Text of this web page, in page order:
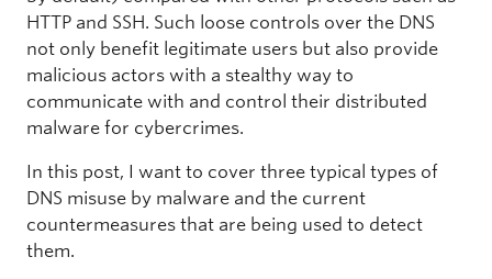
HTTP and SSH. Such loose controls over the DNS
not only benefit legitimate users but also provide
malicious actors with a stealthy way to
communicate with and control their distributed
malware for cybercrimes.
In this post, I want to cover three typical types of
DNS misuse by malware and the current
countermeasures that are being used to detect
them.